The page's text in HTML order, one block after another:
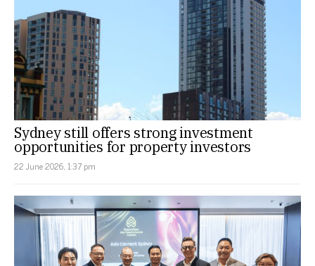
Sydney still offers strong investment
opportunities for property investors
22 June 2026, 1:37 pm